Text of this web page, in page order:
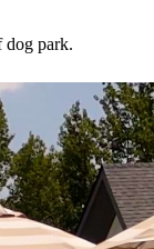
dog park.